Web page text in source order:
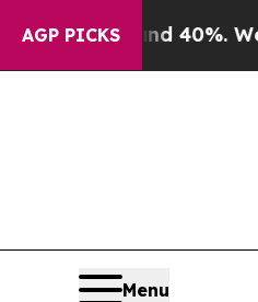
AGP PICKS
40%. Well, it Didn’t
Menu